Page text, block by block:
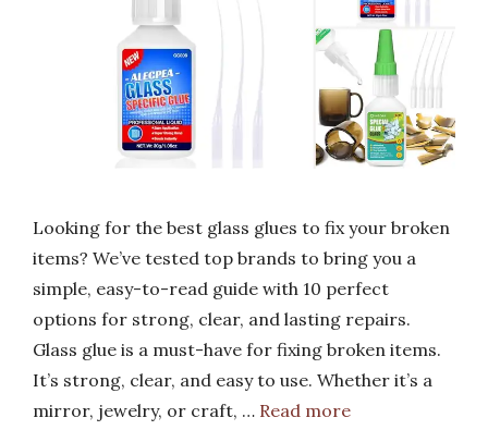
Looking for the best glass glues to fix your broken
items? We’ve tested top brands to bring you a
simple, easy-to-read guide with 10 perfect
options for strong, clear, and lasting repairs.
Glass glue is a must-have for fixing broken items.
It’s strong, clear, and easy to use. Whether it’s a
mirror, jewelry, or craft, … Read more